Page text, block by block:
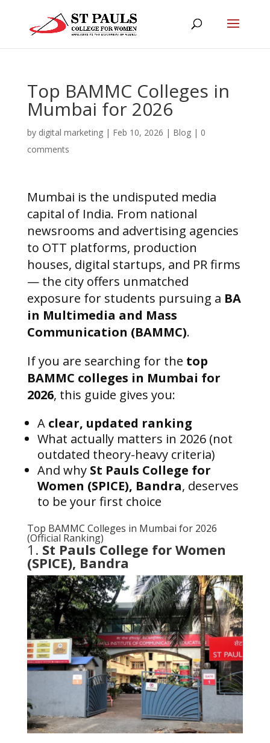
Top BAMMC Colleges in
Mumbai for 2026
by digital marketing| Feb 10, 2026 | Blog| 0
comments
Mumbai is the undisputed media
capital of India. From national
newsrooms and advertising agencies
to OTT platforms, production
houses, digital startups, and PR firms
— the city offers unmatched
exposure for students pursuing a BA
in Multimedia and Mass
Communication (BAMMC).
If you are searching for the top
BAMMC colleges in Mumbai for
2026, this guide gives you:
A clear, updated ranking
What actually matters in 2026 (not
outdated theory-heavy criteria)
And why St Pauls College for
Women (SPICE), Bandra, deserves
to be your first choice
Top BAMMC Colleges in Mumbai for 2026
(Official Ranking)
1. St Pauls College for Women
(SPICE), Bandra